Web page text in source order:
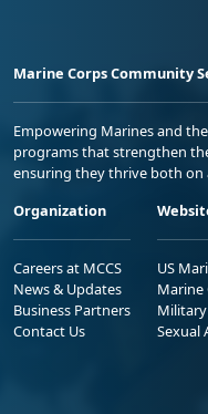
Marine Corps Community
Empowering Marines and
programs that strengthen
ensuring they thrive both on
Organization
Careers at MCCS
News & Updates
Business Partners
Contact Us
US
Marine
Sexual